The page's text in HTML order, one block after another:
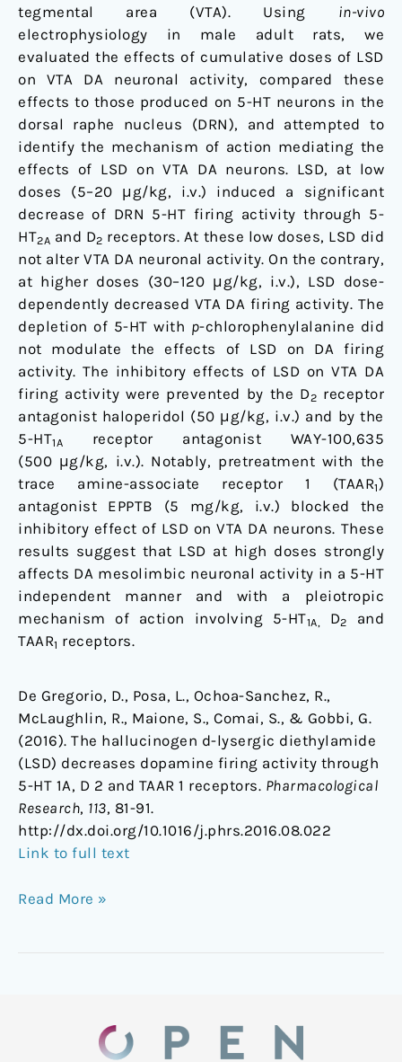
tegmental area (VTA). Using in-vivo
electrophysiology in male adult rats, we
evaluated the effects of cumulative doses of LSD
on VTA DA neuronal activity, compared these
effects to those produced on 5-HT neurons in the
dorsal raphe nucleus (DRN), and attempted to
identify the mechanism of action mediating the
effects of LSD on VTA DA neurons. LSD, at low
doses (5–20 μg/kg, i.v.) induced a significant
decrease of DRN 5-HT firing activity through 5-
HT2A and D2 receptors. At these low doses, LSD did
not alter VTA DA neuronal activity. On the contrary,
at higher doses (30–120 μg/kg, i.v.), LSD dose-
dependently decreased VTA DA firing activity. The
depletion of 5-HT with p-chlorophenylalanine did
not modulate the effects of LSD on DA firing
activity. The inhibitory effects of LSD on VTA DA
firing activity were prevented by the D2 receptor
antagonist haloperidol (50 μg/kg, i.v.) and by the
5-HT1A
receptor antagonist WAY-100,635
(500 μg/kg, i.v.). Notably, pretreatment with the
trace amine-associate receptor 1 (TAAR1)
antagonist EPPTB (5 mg/kg, i.v.) blocked the
inhibitory effect of LSD on VTA DA neurons. These
results suggest that LSD at high doses strongly
affects DA mesolimbic neuronal activity in a 5-HT
independent manner and with a pleiotropic
mechanism of action involving 5-HT1A, D2
and
TAAR1 receptors.
De Gregorio, D., Posa, L., Ochoa-Sanchez, R.,
McLaughlin, R., Maione, S., Comai, S., & Gobbi, G.
(2016). The hallucinogen d-lysergic diethylamide
(LSD) decreases dopamine firing activity through
5-HT 1A, D 2 and TAAR 1 receptors. Pharmacological
Research, 113, 81-91.
http://dx.doi.org/10.1016/j.phrs.2016.08.022
Link to full text
Read More »